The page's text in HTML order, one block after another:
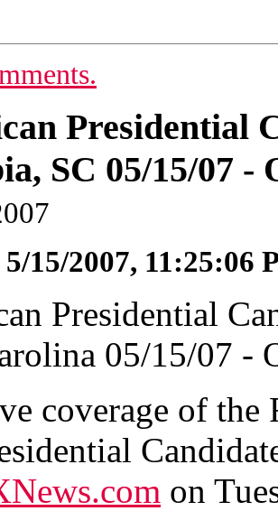
Presidential
SC 05/15/07
5/15/2007, 11:25:06
Presidential
05/15/07 -
coverage of
on